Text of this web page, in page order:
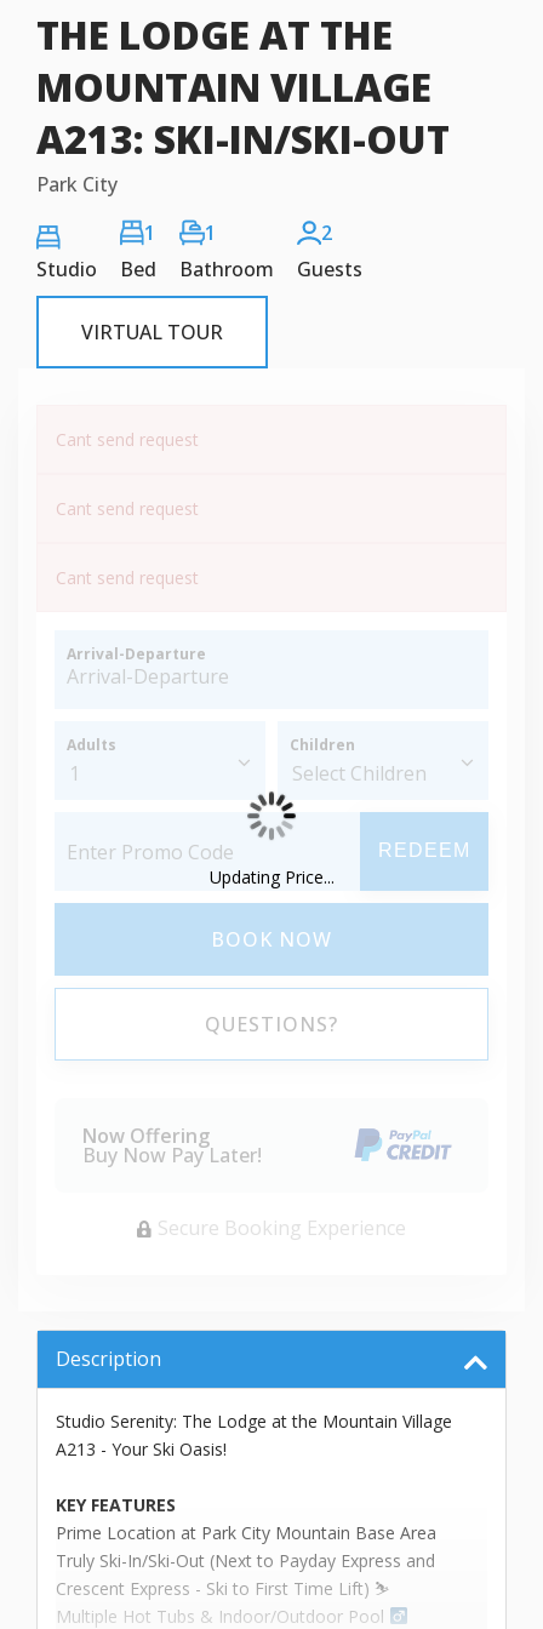
THE LODGE AT THE
MOUNTAIN VILLAGE
A213: SKI-IN/SKI-OUT
Park City
Studio
1
Bed
1
Bathroom
2
Guests
VIRTUAL TOUR
Description
Studio Serenity: The Lodge at the Mountain Village
A213 - Your Ski Oasis!
KEY FEATURES
Prime Location at Park City Mountain Base Area
Truly Ski-In/Ski-Out (Next to Payday Express and
Crescent Express - Ski to First Time Lift) ⛷️
Multiple Hot Tubs & Indoor/Outdoor Pool ‍
Cant send request
Cant send request
Cant send request
Arrival-Departure
Adults Children
REDEEM
BOOK NOW
QUESTIONS?
Now Offering
Buy Now Pay Later!
Secure Booking Experience
Updating Price...